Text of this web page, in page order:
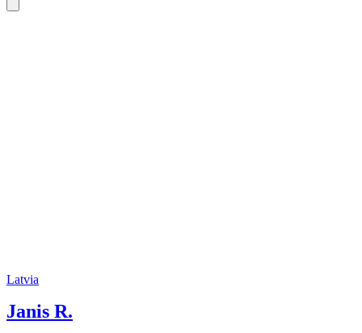
Latvia
Janis R.